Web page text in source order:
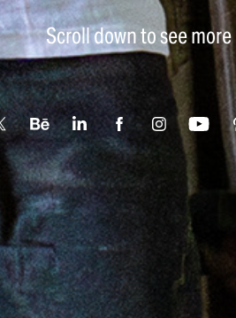
Scroll down to see more